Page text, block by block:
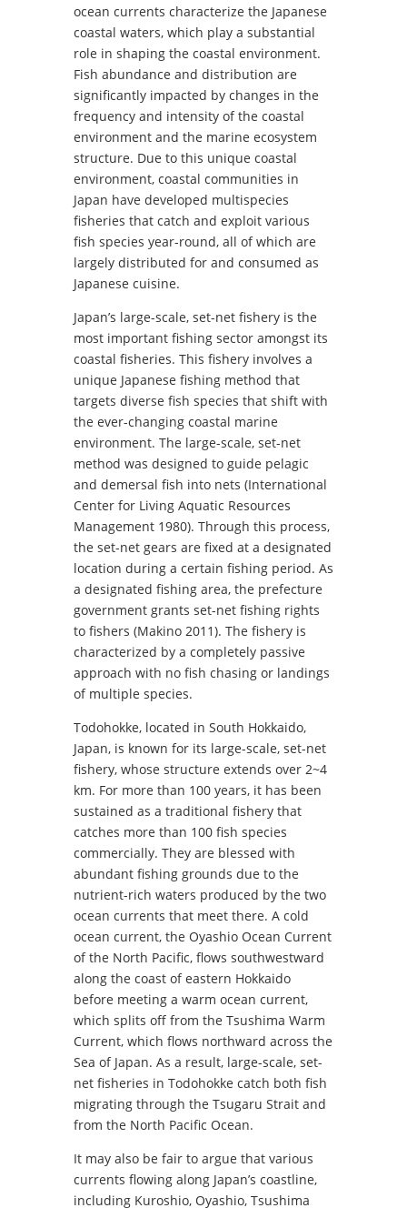
ocean currents characterize the Japanese
coastal waters, which play a substantial
role in shaping the coastal environment.
Fish abundance and distribution are
significantly impacted by changes in the
frequency and intensity of the coastal
environment and the marine ecosystem
structure. Due to this unique coastal
environment, coastal communities in
Japan have developed multispecies
fisheries that catch and exploit various
fish species year-round, all of which are
largely distributed for and consumed as
Japanese cuisine.
Japan’s large-scale, set-net fishery is the
most important fishing sector amongst its
coastal fisheries. This fishery involves a
unique Japanese fishing method that
targets diverse fish species that shift with
the ever-changing coastal marine
environment. The large-scale, set-net
method was designed to guide pelagic
and demersal fish into nets (International
Center for Living Aquatic Resources
Management 1980). Through this process,
the set-net gears are fixed at a designated
location during a certain fishing period. As
a designated fishing area, the prefecture
government grants set-net fishing rights
to fishers (Makino 2011). The fishery is
characterized by a completely passive
approach with no fish chasing or landings
of multiple species.
Todohokke, located in South Hokkaido,
Japan, is known for its large-scale, set-net
fishery, whose structure extends over 2~4
km. For more than 100 years, it has been
sustained as a traditional fishery that
catches more than 100 fish species
commercially. They are blessed with
abundant fishing grounds due to the
nutrient-rich waters produced by the two
ocean currents that meet there. A cold
ocean current, the Oyashio Ocean Current
of the North Pacific, flows southwestward
along the coast of eastern Hokkaido
before meeting a warm ocean current,
which splits off from the Tsushima Warm
Current, which flows northward across the
Sea of Japan. As a result, large-scale, set-
net fisheries in Todohokke catch both fish
migrating through the Tsugaru Strait and
from the North Pacific Ocean.
It may also be fair to argue that various
currents flowing along Japan’s coastline,
including Kuroshio, Oyashio, Tsushima